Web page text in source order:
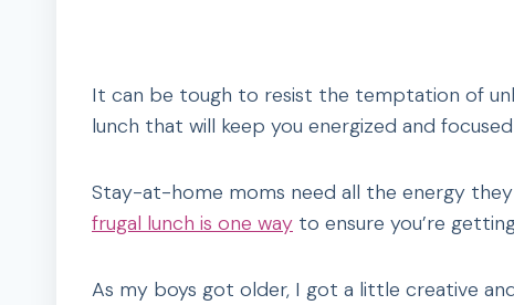
It can be tough to resist the temptation of
lunch that will keep you energized and
Stay-at-home moms need all the energy
frugal lunch is one way to ensure you’re
As my boys got older, I got a little creative